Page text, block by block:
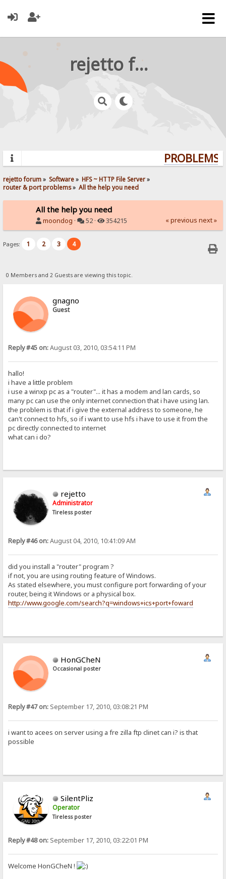
rejetto forum
rejetto forum» Software» HFS ~ HTTP File Server»
router & port problems» All the help you need
All the help you need
moondog · 52 · 354215 « previous next »
Pages: 1 2 3 4
0 Members and 2 Guests are viewing this topic.
gnagno
Guest
Reply #45 on:August 03, 2010, 03:54:11 PM
hallo!
i have a little problem
i use a winxp pc as a "router"... it has a modem and lan cards, so
many pc can use the only internet connection that i have using lan.
the problem is that if i give the external address to someone, he
can't connect to hfs, so if i want to use hfs i have to use it from the
pc directly connected to internet
what can i do?
rejetto
Administrator
Tireless poster
Reply #46 on:August 04, 2010, 10:41:09 AM
did you install a "router" program ?
if not, you are using routing feature of Windows.
As stated elsewhere, you must configure port forwarding of your
router, being it Windows or a physical box.
http://www.google.com/search?q=windows+ics+port+foward
HonGCheN
Occasional poster
Reply #47 on: September 17, 2010, 03:08:21 PM
i want to acees on server using a fre zilla ftp clinet can i? is that
possible
SilentPliz
Operator
Tireless poster
Reply #48 on: September 17, 2010, 03:22:01 PM
Welcome HonGCheN !